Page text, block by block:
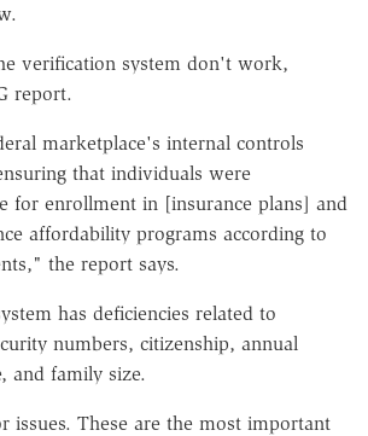
verification system don't work,
report.
marketplace's internal controls
that individuals were
for enrollment in [insurance plans] and
affordability programs according to
the report says.
has deficiencies related to
numbers, citizenship, annual
and family size.
issues. These are the most important